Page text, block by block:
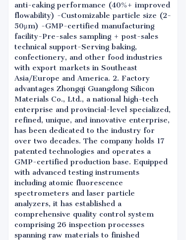
anti-caking performance (40%+ improved
flowability) -Customizable particle size (2-
50μm) -GMP-certified manufacturing
facility-Pre-sales sampling + post-sales
technical support-Serving baking,
confectionery, and other food industries
with export markets in Southeast
Asia/Europe and America. 2. Factory
advantages Zhongqi Guangdong Silicon
Materials Co., Ltd., a national high-tech
enterprise and provincial-level specialized,
refined, unique, and innovative enterprise,
has been dedicated to the industry for
over two decades. The company holds 17
patented technologies and operates a
GMP-certified production base. Equipped
with advanced testing instruments
including atomic fluorescence
spectrometers and laser particle
analyzers, it has established a
comprehensive quality control system
comprising 26 inspection processes
spanning raw materials to finished